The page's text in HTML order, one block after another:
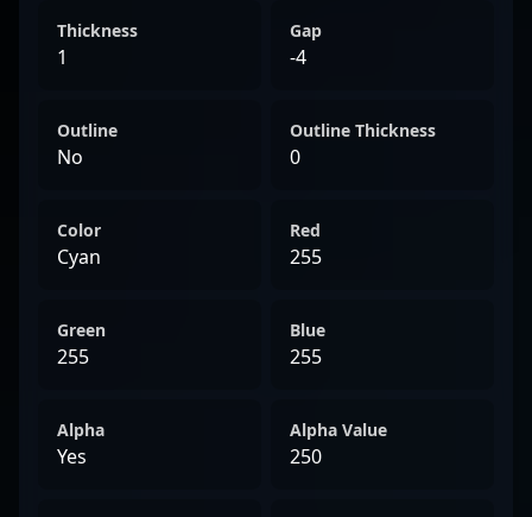
Thickness
1
Gap
-4
Outline
No
Outline Thickness
0
Color
Cyan
Red
255
Green
255
Blue
255
Alpha
Yes
Alpha Value
250